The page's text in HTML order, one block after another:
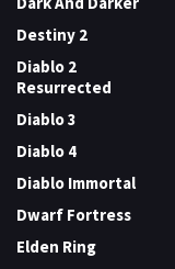
Destiny 2
Diablo 2
Resurrected
Diablo 3
Diablo 4
Diablo Immortal
Dwarf Fortress
Elden Ring